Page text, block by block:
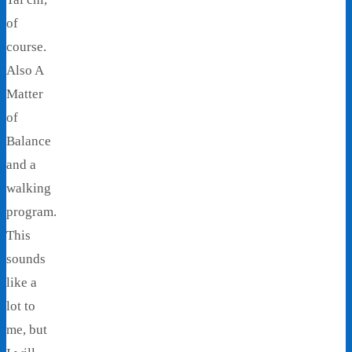
of
course.
Also A
Matter
of
Balance
and a
walking
program.
This
sounds
like a
lot to
me, but